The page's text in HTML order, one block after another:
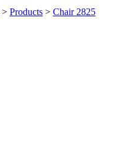
> Products > Chair 2825